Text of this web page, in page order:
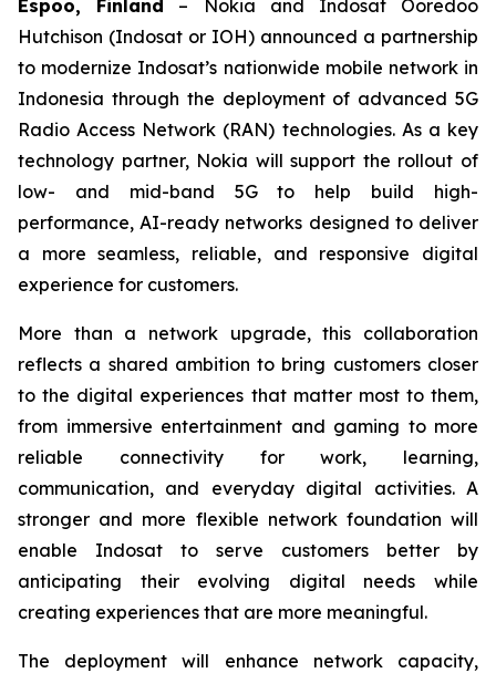
Espoo, Finland – Nokia and Indosat Ooredoo
Hutchison (Indosat or IOH) announced a partnership
to modernize Indosat’s nationwide mobile network in
Indonesia through the deployment of advanced 5G
Radio Access Network (RAN) technologies. As a key
technology partner, Nokia will support the rollout of
low- and mid-band 5G to help build high-
performance, AI-ready networks designed to deliver
a more seamless, reliable, and responsive digital
experience for customers.
More than a network upgrade, this collaboration
reflects a shared ambition to bring customers closer
to the digital experiences that matter most to them,
from immersive entertainment and gaming to more
reliable connectivity for work, learning,
communication, and everyday digital activities. A
stronger and more flexible network foundation will
enable Indosat to serve customers better by
anticipating their evolving digital needs while
creating experiences that are more meaningful.
The deployment will enhance network capacity,